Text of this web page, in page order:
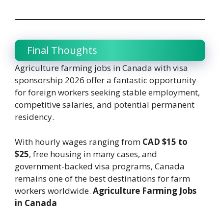
Final Thoughts
Agriculture farming jobs in Canada with visa
sponsorship 2026 offer a fantastic opportunity
for foreign workers seeking stable employment,
competitive salaries, and potential permanent
residency.
With hourly wages ranging from CAD $15 to
$25, free housing in many cases, and
government-backed visa programs, Canada
remains one of the best destinations for farm
workers worldwide. Agriculture Farming Jobs
in Canada